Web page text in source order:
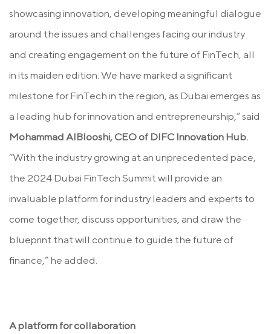
showcasing innovation, developing meaningful dialogue
around the issues and challenges facing our industry
and creating engagement on the future of FinTech, all
in its maiden edition. We have marked a significant
milestone for FinTech in the region, as Dubai emerges as
a leading hub for innovation and entrepreneurship,” said
Mohammad AlBlooshi, CEO of DIFC Innovation Hub.
“With the industry growing at an unprecedented pace,
the 2024 Dubai FinTech Summit will provide an
invaluable platform for industry leaders and experts to
come together, discuss opportunities, and draw the
blueprint that will continue to guide the future of
finance,” he added.
A platform for collaboration